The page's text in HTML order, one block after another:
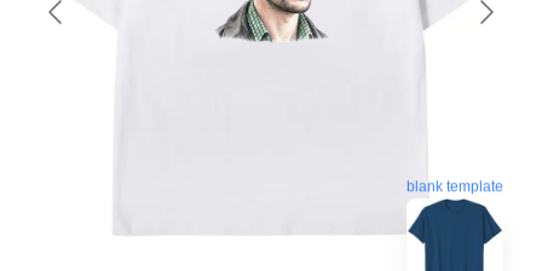
blank template